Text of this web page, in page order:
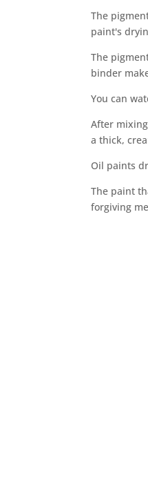
The
paint's
The
binder
You can
After
a thick,
Oil paints
The paint
forgiving